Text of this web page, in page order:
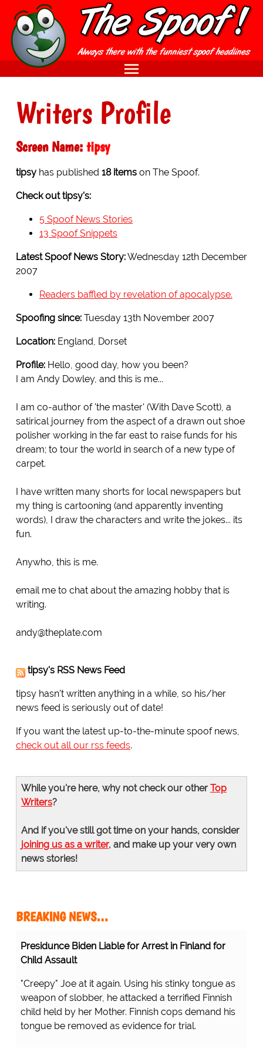
Writers Profile
Screen Name: tipsy
tipsyhas published 18 itemson The Spoof.
Check out tipsy's:
5 Spoof News Stories
13 Spoof Snippets
Latest Spoof News Story:Wednesday 12th December
2007
Readers baffled by revelation of apocalypse.
Spoofing since:Tuesday 13th November 2007
Location: England, Dorset
Profile:Hello, good day, how you been?
I am Andy Dowley, and this is me...
I am co-author of 'the master' (With Dave Scott), a
satirical journey from the aspect of a drawn out shoe
polisher working in the far east to raise funds for his
dream; to tour the world in search of a new type of
carpet.
I have written many shorts for local newspapers but
my thing is cartooning (and apparently inventing
words), I draw the characters and write the jokes... its
fun.
Anywho, this is me.
email me to chat about the amazing hobby that is
writing.
andy@theplate.com
tipsy's RSS News Feed
tipsy hasn't written anything in a while, so his/her
news feed is seriously out of date!
If you want the latest up-to-the-minute spoof news,
check out all our rss feeds.
While you're here, why not check our other Top
Writers?
And if you've still got time on your hands, consider
joining us as a writer, and make up your very own
news stories!
BREAKING NEWS…
Presidunce Biden Liable for Arrest in Finland for
Child Assault
"Creepy" Joe at it again. Using his stinky tongue as
weapon of slobber, he attacked a terrified Finnish
child held by her Mother. Finnish cops demand his
tongue be removed as evidence for trial.